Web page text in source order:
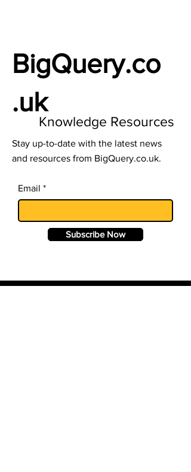
BigQuery.co
.uk
Knowledge Resources
Stay up-to-date with the latest news
and resources from BigQuery.co.uk.
Email
Subscribe Now